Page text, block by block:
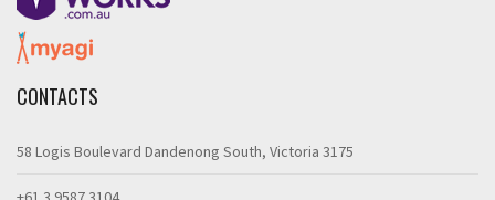
CONTACTS
58 Logis Boulevard Dandenong South, Victoria 3175